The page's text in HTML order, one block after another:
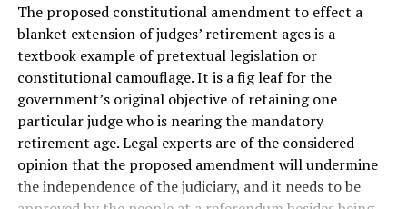
lawyers. When ordinary people happen to be on the
wrong side of the law, the police act like Rambo, but
when the wanted suspects are backed by powerful
politicians they become mere ‘cardboard Sandows’.
What one gathers from the AG’s statements is that
during the 2019 presidential election, the then Minister
Bathiudeen and two of his officials—Project Director of
the Ministry of Resettlement, Y. Samsudeen, and Project
The proposed constitutional amendment to effect a
blanket extension of judges’ retirement ages is a
textbook example of pretextual legislation or
constitutional camouflage. It is a fig leaf for the
government’s original objective of retaining one
particular judge who is nearing the mandatory
retirement age. Legal experts are of the considered
opinion that the proposed amendment will undermine
the independence of the judiciary, and it needs to be